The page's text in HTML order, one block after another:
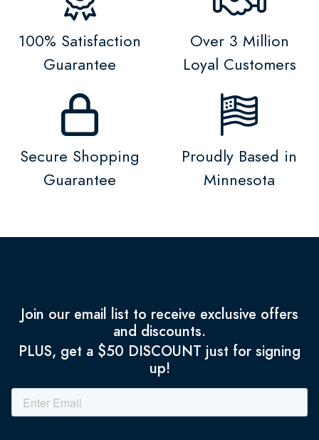
100% Satisfaction
Guarantee
Over 3 Million
Loyal Customers
Secure Shopping
Guarantee
Proudly Based in
Minnesota
Join our email list to receive exclusive offers
and discounts.
PLUS, get a $50 DISCOUNT just for signing
up!